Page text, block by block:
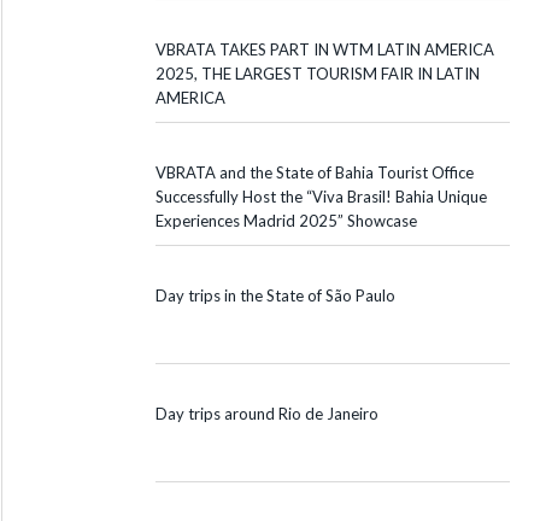
VBRATA TAKES PART IN WTM LATIN AMERICA
2025, THE LARGEST TOURISM FAIR IN LATIN
AMERICA
VBRATA and the State of Bahia Tourist Office
Successfully Host the “Viva Brasil! Bahia Unique
Experiences Madrid 2025” Showcase
Day trips in the State of São Paulo
Day trips around Rio de Janeiro